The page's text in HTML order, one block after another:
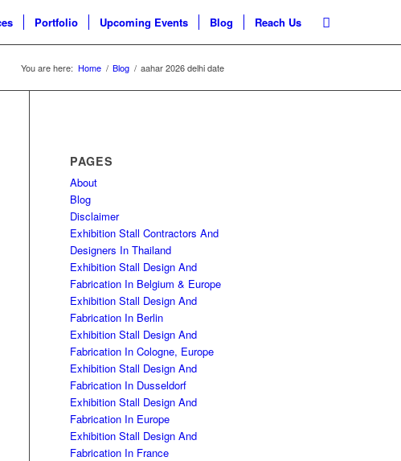
Portfolio Upcoming Events Blog Reach Us
You are here: Home / Blog / aahar 2026 delhi date
PAGES
About
Blog
Disclaimer
Exhibition Stall Contractors And
Designers In Thailand
Exhibition Stall Design And
Fabrication In Belgium & Europe
Exhibition Stall Design And
Fabrication In Berlin
Exhibition Stall Design And
Fabrication In Cologne, Europe
Exhibition Stall Design And
Fabrication In Dusseldorf
Exhibition Stall Design And
Fabrication In Europe
Exhibition Stall Design And
Fabrication In France